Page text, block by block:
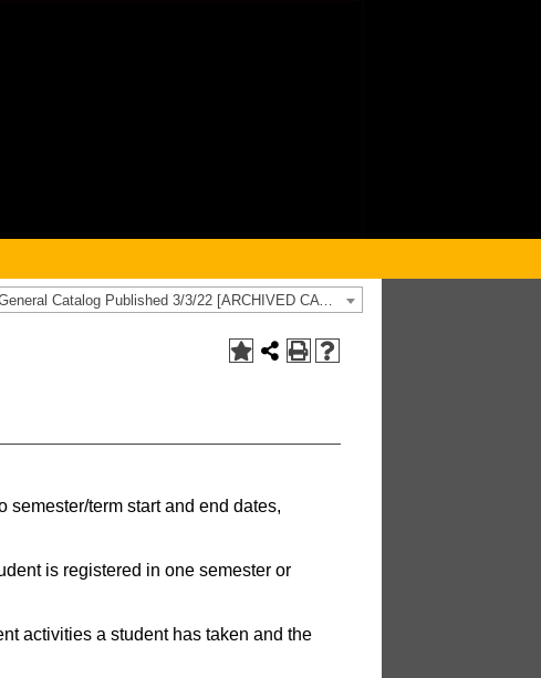
semester/term start and end dates,
is registered in one semester or
activities a student has taken and the